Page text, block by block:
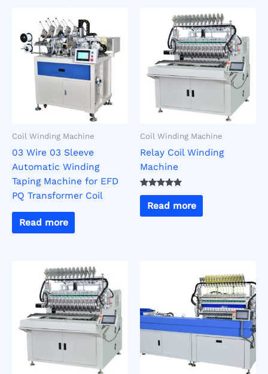
Coil Winding Machine
03 Wire 03 Sleeve
Automatic Winding
Taping Machine for EFD
PQ Transformer Coil
Read more
Coil Winding Machine
Relay Coil Winding
Machine
Rated
5.00
out of 5
Read more